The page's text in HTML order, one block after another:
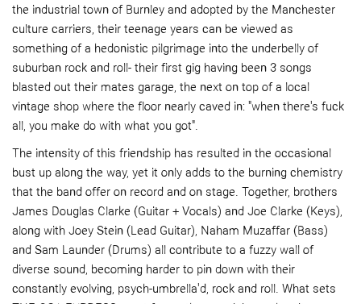
the industrial town of Burnley and adopted by the Manchester
culture carriers, their teenage years can be viewed as
something of a hedonistic pilgrimage into the underbelly of
suburban rock and roll- their first gig having been 3 songs
blasted out their mates garage, the next on top of a local
vintage shop where the floor nearly caved in: "when there's fuck
all, you make do with what you got".
The intensity of this friendship has resulted in the occasional
bust up along the way, yet it only adds to the burning chemistry
that the band offer on record and on stage. Together, brothers
James Douglas Clarke (Guitar + Vocals) and Joe Clarke (Keys),
along with Joey Stein (Lead Guitar), Naham Muzaffar (Bass)
and Sam Launder (Drums) all contribute to a fuzzy wall of
diverse sound, becoming harder to pin down with their
constantly evolving, psych-umbrella'd, rock and roll. What sets